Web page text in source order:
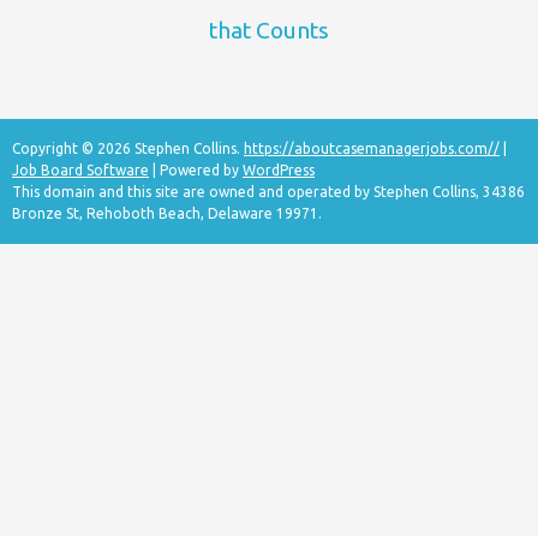
that Counts
Copyright © 2026 Stephen Collins. https://aboutcasemanagerjobs.com//
Job Board Software | Powered by WordPress
This domain and this site are owned and operated by Stephen Collins, 34386
Bronze St, Rehoboth Beach, Delaware 19971.